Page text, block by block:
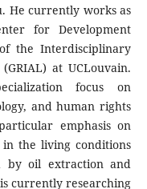
He currently works as
for Development
the Interdisciplinary
at UCLouvain.
focus on
and human rights
emphasis on
the living conditions
by oil extraction and
currently researching